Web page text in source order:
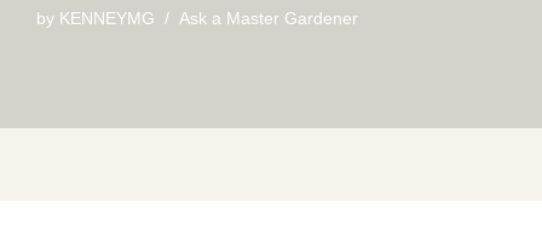
by KENNEYMG Ask a Master Gardener